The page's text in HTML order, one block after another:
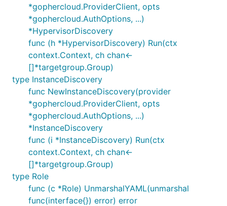
*gophercloud.ProviderClient, opts
*gophercloud.AuthOptions, ...)
*HypervisorDiscovery
func (h *HypervisorDiscovery) Run(ctx
context.Context, ch chan<-
[]*targetgroup.Group)
type InstanceDiscovery
func NewInstanceDiscovery(provider
*gophercloud.ProviderClient, opts
*gophercloud.AuthOptions, ...)
*InstanceDiscovery
func (i *InstanceDiscovery) Run(ctx
context.Context, ch chan<-
[]*targetgroup.Group)
type Role
func (c *Role) UnmarshalYAML(unmarshal
func(interface{}) error) error